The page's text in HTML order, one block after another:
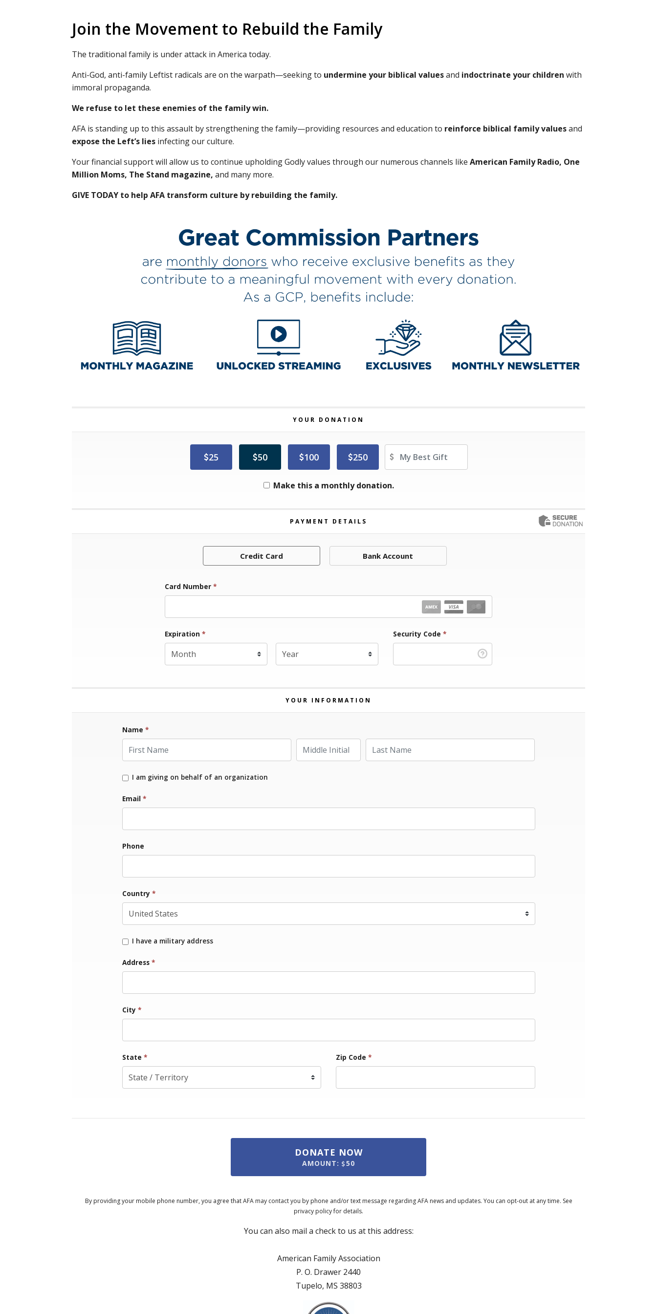
Join the Movement to Rebuild the Family
The traditional family is under attack in America today.
Anti-God, anti-family Leftist radicals are on the warpath—seeking to undermine your biblical valuesand indoctrinate your children with
immoral propaganda.
We refuse to let these enemies of the family win.
AFA is standing up to this assault by strengthening the family—providing resources and education to reinforce biblical family valuesand
expose the Left’s lies infecting our culture.
Your financial support will allow us to continue upholding Godly values through our numerous channels like American Family Radio, One
Million Moms, The Stand magazine, and many more.
GIVE TODAY to help AFA transform culture by rebuilding the family.
YOUR DONATION
25 50 100 250
Other Amount
Make this a monthly donation.
PAYMENT DETAILS
Credit Card Bank Account
Card Number *
Expiration *
Expiration Year
Security Code *
YOUR INFORMATION
Name *
First Name
Middle Initial Last Name
I am giving on behalf of an organization
Email *
Phone
Country *
I have a military address
Address *
City *
State * Zip Code *
DONATE NOW
AMOUNT: 50
By providing your mobile phone number, you agree that AFA may contact you by phone and/or text message regarding AFA news and updates. You can opt-out at any time. See
privacy policy for details.
You can also mail a check to us at this address:
American Family Association
P. O. Drawer 2440
Tupelo, MS 38803